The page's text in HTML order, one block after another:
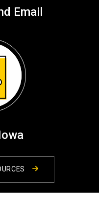
Email